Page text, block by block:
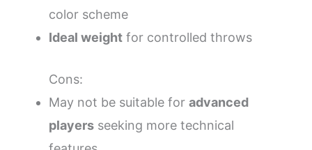
color scheme
Ideal weight for controlled throws
Cons:
May not be suitable for advanced
players seeking more technical